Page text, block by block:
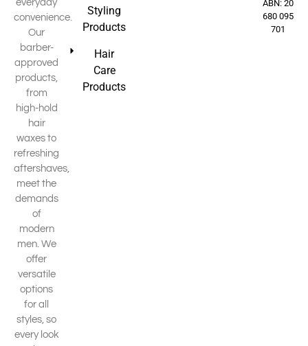
everyday
convenience.
Our
barber-
approved
products,
from
high-hold
hair
waxes to
refreshing
aftershaves,
meet the
demands
of
modern
men. We
offer
versatile
options
for all
styles, so
every look
Styling
Products
Hair
Care
Products
ABN: 20
680 095
701